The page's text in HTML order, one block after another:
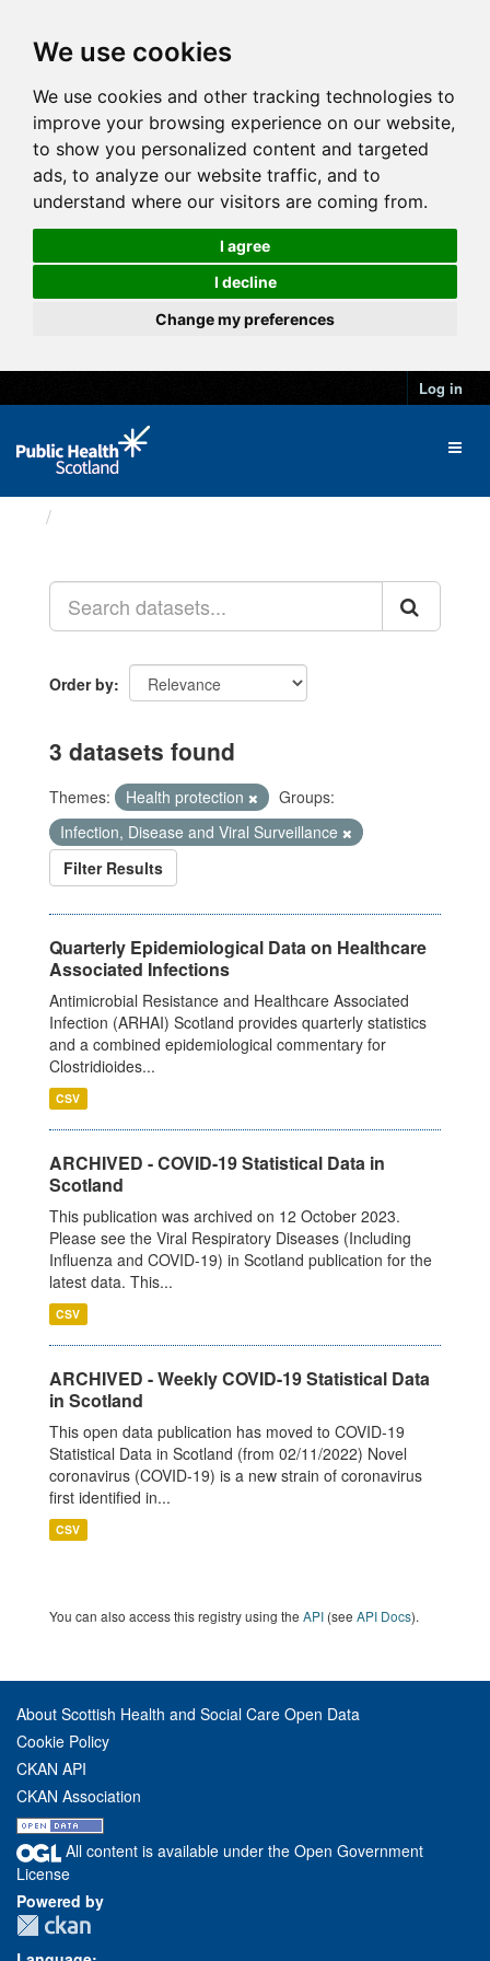
We use cookies
We use cookies and other tracking technologies to
improve your browsing experience on our website,
to show you personalized content and targeted
ads, to analyze our website traffic, and to
understand where our visitors are coming from.
I agree
I decline
Change my preferences
Log in
Order by
3 datasets found
Themes: Health protection
Groups:
Infection, Disease and Viral Surveillance
Filter Results
Quarterly Epidemiological Data on Healthcare
Associated Infections
Antimicrobial Resistance and Healthcare Associated
Infection (ARHAI) Scotland provides quarterly statistics
and a combined epidemiological commentary for
Clostridioides...
CSV
ARCHIVED - COVID-19 Statistical Data in
Scotland
This publication was archived on 12 October 2023.
Please see the Viral Respiratory Diseases (Including
Influenza and COVID-19) in Scotland publication for the
latest data. This...
CSV
ARCHIVED - Weekly COVID-19 Statistical Data
in Scotland
This open data publication has moved to COVID-19
Statistical Data in Scotland (from 02/11/2022) Novel
coronavirus (COVID-19) is a new strain of coronavirus
first identified in...
CSV
You can also access this registry using the API (see API Docs).
About Scottish Health and Social Care Open Data
Cookie Policy
CKAN API
CKAN Association
All content is available under the Open Government
License
Powered by